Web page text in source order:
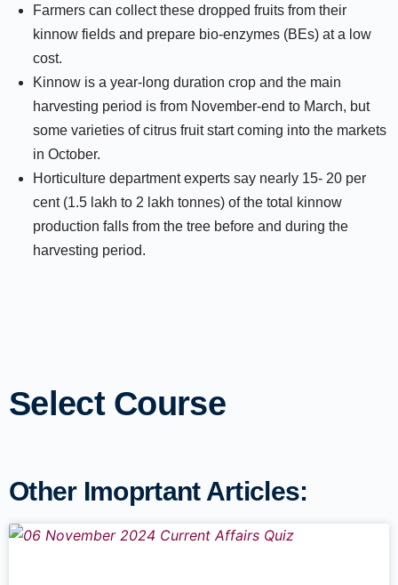
Farmers can collect these dropped fruits from their
kinnow fields and prepare bio-enzymes (BEs) at a low
cost.
Kinnow is a year-long duration crop and the main
harvesting period is from November-end to March, but
some varieties of citrus fruit start coming into the markets
in October.
Horticulture department experts say nearly 15- 20 per
cent (1.5 lakh to 2 lakh tonnes) of the total kinnow
production falls from the tree before and during the
harvesting period.
Select Course
Other Imoprtant Articles: